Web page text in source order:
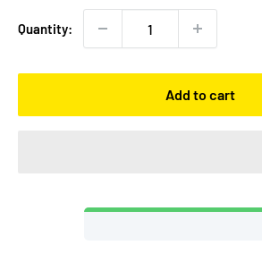
Quantity:
Add to cart